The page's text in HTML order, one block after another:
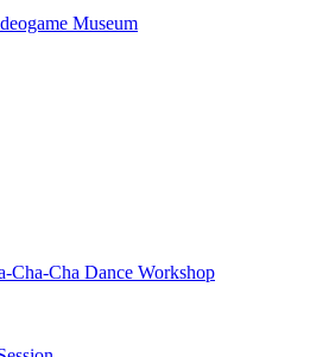
Museum
Cha-Cha Dance Workshop